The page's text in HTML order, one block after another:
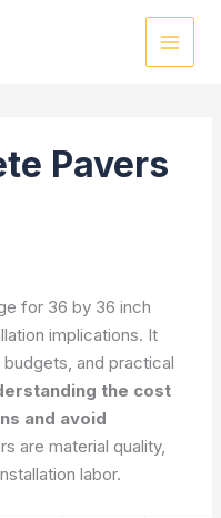
Pavers
for 36 by 36 inch
implications. It
and practical
the cost
and avoid
are material quality,
labor.